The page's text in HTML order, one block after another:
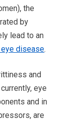
the
by
lead to an
disease.
and
eye
and in
are